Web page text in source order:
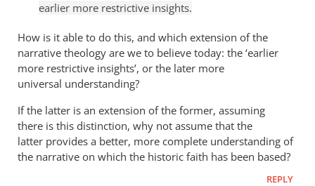
a
thorn
in
the
by
Andrew
Perriman
earlier more restrictive insights.
How is it able to do this, and which extension of the
narrative theology are we to believe today: the ‘earlier
more restrictive insights’, or the later more
universal understanding?
If the latter is an extension of the former, assuming
there is this distinction, why not assume that the
latter provides a better, more complete understanding of
the narrative on which the historic faith has been based?
REPLY